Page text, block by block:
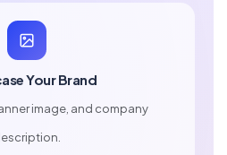
Your Brand
image, and company